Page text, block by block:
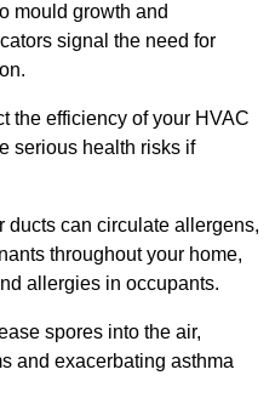
mould growth and
signal the need for
the efficiency of your HVAC
serious health risks if
ducts can circulate allergens,
throughout your home,
allergies in occupants.
spores into the air,
and exacerbating asthma